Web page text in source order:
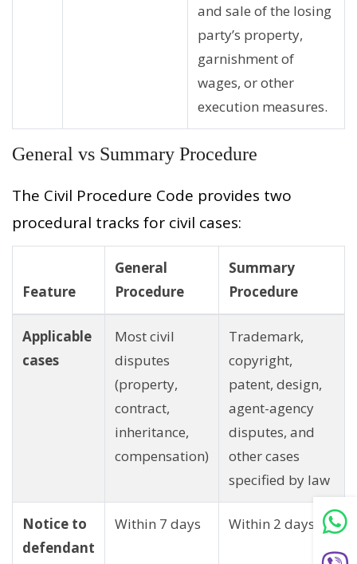
and sale of the losing
party’s property,
garnishment of
wages, or other
execution measures.
General vs Summary Procedure
The Civil Procedure Code provides two
procedural tracks for civil cases:
Feature
General
Procedure
Summary
Procedure
Applicable
cases
Most civil
disputes
(property,
contract,
inheritance,
compensation)
Trademark,
copyright,
patent, design,
agent-agency
disputes, and
other cases
specified by law
Notice to
defendant
Within 7 days Within 2 days